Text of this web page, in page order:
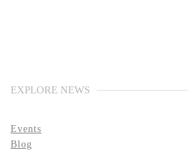
EXPLORE NEWS
Events
Blog